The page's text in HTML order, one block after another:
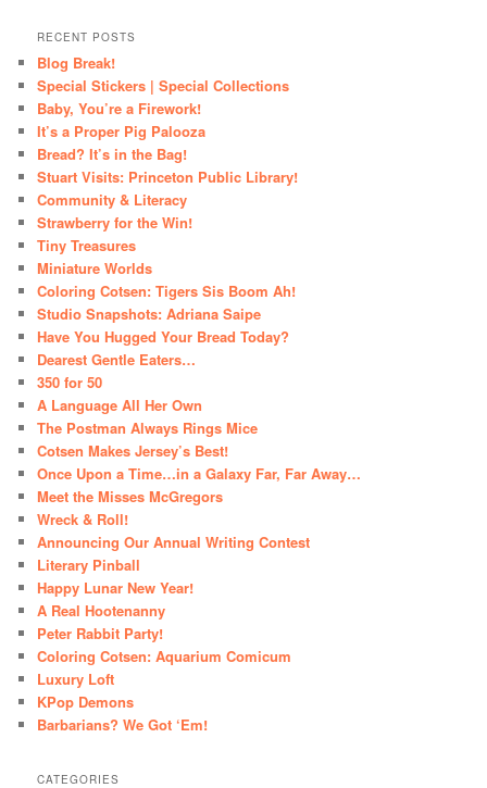
RECENT POSTS
Blog Break!
Special Stickers | Special Collections
Baby, You’re a Firework!
It’s a Proper Pig Palooza
Bread? It’s in the Bag!
Stuart Visits: Princeton Public Library!
Community & Literacy
Strawberry for the Win!
Tiny Treasures
Miniature Worlds
Coloring Cotsen: Tigers Sis Boom Ah!
Studio Snapshots: Adriana Saipe
Have You Hugged Your Bread Today?
Dearest Gentle Eaters…
350 for 50
A Language All Her Own
The Postman Always Rings Mice
Cotsen Makes Jersey’s Best!
Once Upon a Time…in a Galaxy Far, Far Away…
Meet the Misses McGregors
Wreck & Roll!
Announcing Our Annual Writing Contest
Literary Pinball
Happy Lunar New Year!
A Real Hootenanny
Peter Rabbit Party!
Coloring Cotsen: Aquarium Comicum
Luxury Loft
KPop Demons
Barbarians? We Got ‘Em!
CATEGORIES